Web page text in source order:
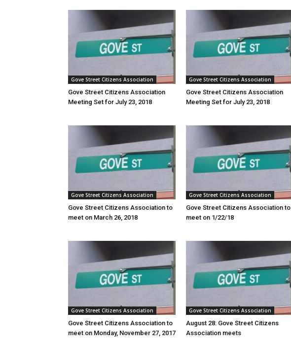
Gove Street Citizens Association
Gove Street Citizens Association
Meeting Set for July 23, 2018
Gove Street Citizens Association
Gove Street Citizens Association
Meeting Set for July 23, 2018
Gove Street Citizens Association
Gove Street Citizens Association to
meet on March 26, 2018
Gove Street Citizens Association
Gove Street Citizens Association to
meet on 1/22/18
Gove Street Citizens Association
Gove Street Citizens Association to
meet on Monday, November 27, 2017
Gove Street Citizens Association
August 28: Gove Street Citizens
Association meets